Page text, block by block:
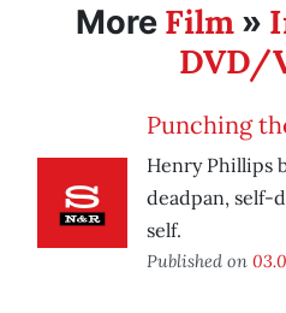
More Film»
DVD/
Punching
Henry Phillips
deadpan, self-
self.
Published on